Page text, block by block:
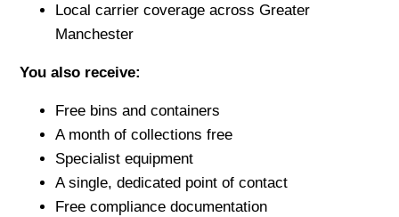
Local carrier coverage across Greater
Manchester
You also receive:
Free bins and containers
A month of collections free
Specialist equipment
A single, dedicated point of contact
Free compliance documentation